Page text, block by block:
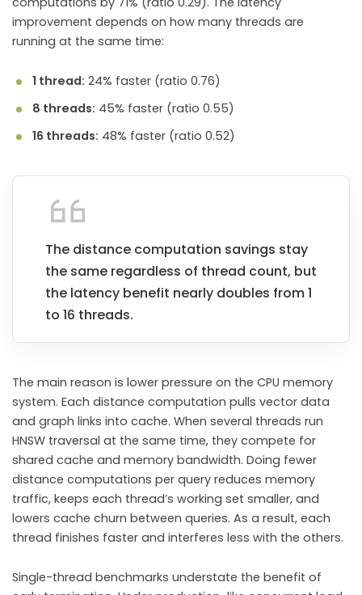
improvement depends on how many threads are
running at the same time:
1 thread: 24% faster (ratio 0.76)
8 threads: 45% faster (ratio 0.55)
16 threads: 48% faster (ratio 0.52)
The distance computation savings stay
the same regardless of thread count, but
the latency benefit nearly doubles from 1
to 16 threads.
The main reason is lower pressure on the CPU memory
system. Each distance computation pulls vector data
and graph links into cache. When several threads run
HNSW traversal at the same time, they compete for
shared cache and memory bandwidth. Doing fewer
distance computations per query reduces memory
traffic, keeps each thread’s working set smaller, and
lowers cache churn between queries. As a result, each
thread finishes faster and interferes less with the others.
Single-thread benchmarks understate the benefit of